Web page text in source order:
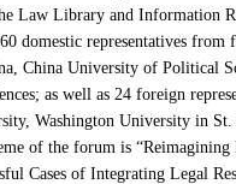
Law Library and Information
domestic representatives
China University of Political
as well as 24 foreign
Washington University in St.
of the forum is “
Cases of Integrating Legal